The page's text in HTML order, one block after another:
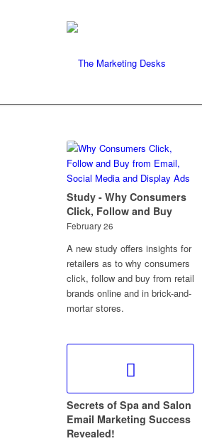
Study - Why Consumers
Click, Follow and Buy
February 26
A new study offers insights for
retailers as to why consumers
click, follow and buy from retail
brands online and in brick-and-
mortar stores.
Secrets of Spa and Salon
Email Marketing Success
Revealed!